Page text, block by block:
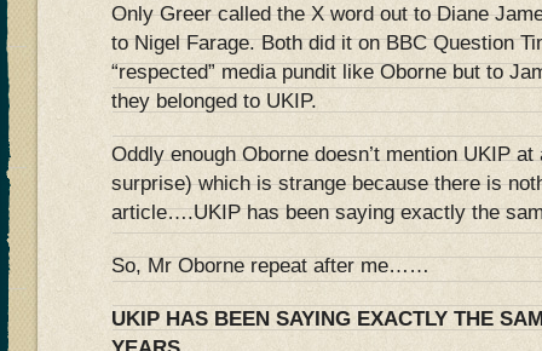
Only Greer called the X word out to Diane
to Nigel Farage. Both did it on BBC Question
“respected” media pundit like Oborne but to
they belonged to UKIP.
Oddly enough Oborne doesn’t mention UKIP
surprise) which is strange because there is
article….UKIP has been saying exactly the
So, Mr Oborne repeat after me……
UKIP HAS BEEN SAYING EXACTLY THE